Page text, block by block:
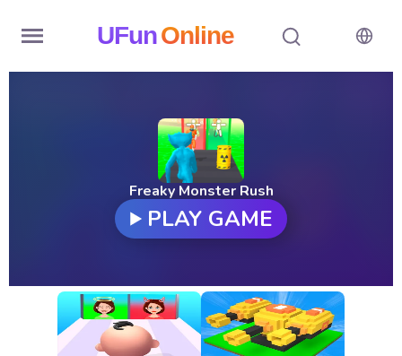
UFunOnline
New
Games
Freaky Monster Rush
PLAY GAME